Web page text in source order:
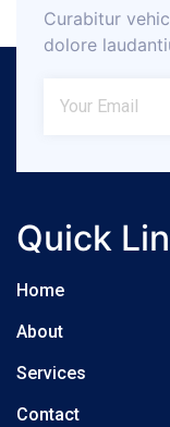
Curabitur
dolore
Quick
Home
About
Services
Contact